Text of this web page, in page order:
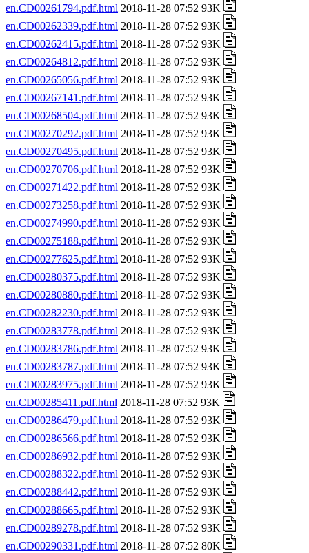
en.CD00261794.pdf.html 2018-11-28 07:52 93K
en.CD00262339.pdf.html 2018-11-28 07:52 93K
en.CD00262415.pdf.html 2018-11-28 07:52 93K
en.CD00264812.pdf.html 2018-11-28 07:52 93K
en.CD00265056.pdf.html 2018-11-28 07:52 93K
en.CD00267141.pdf.html 2018-11-28 07:52 93K
en.CD00268504.pdf.html 2018-11-28 07:52 93K
en.CD00270292.pdf.html 2018-11-28 07:52 93K
en.CD00270495.pdf.html 2018-11-28 07:52 93K
en.CD00270706.pdf.html 2018-11-28 07:52 93K
en.CD00271422.pdf.html 2018-11-28 07:52 93K
en.CD00273258.pdf.html 2018-11-28 07:52 93K
en.CD00274990.pdf.html 2018-11-28 07:52 93K
en.CD00275188.pdf.html 2018-11-28 07:52 93K
en.CD00277625.pdf.html 2018-11-28 07:52 93K
en.CD00280375.pdf.html 2018-11-28 07:52 93K
en.CD00280880.pdf.html 2018-11-28 07:52 93K
en.CD00282230.pdf.html 2018-11-28 07:52 93K
en.CD00283778.pdf.html 2018-11-28 07:52 93K
en.CD00283786.pdf.html 2018-11-28 07:52 93K
en.CD00283787.pdf.html 2018-11-28 07:52 93K
en.CD00283975.pdf.html 2018-11-28 07:52 93K
en.CD00285411.pdf.html 2018-11-28 07:52 93K
en.CD00286479.pdf.html 2018-11-28 07:52 93K
en.CD00286566.pdf.html 2018-11-28 07:52 93K
en.CD00286932.pdf.html 2018-11-28 07:52 93K
en.CD00288322.pdf.html 2018-11-28 07:52 93K
en.CD00288442.pdf.html 2018-11-28 07:52 93K
en.CD00288665.pdf.html 2018-11-28 07:52 93K
en.CD00289278.pdf.html 2018-11-28 07:52 93K
en.CD00290331.pdf.html 2018-11-28 07:52 80K